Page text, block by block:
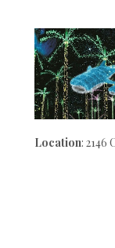
Location: 2146